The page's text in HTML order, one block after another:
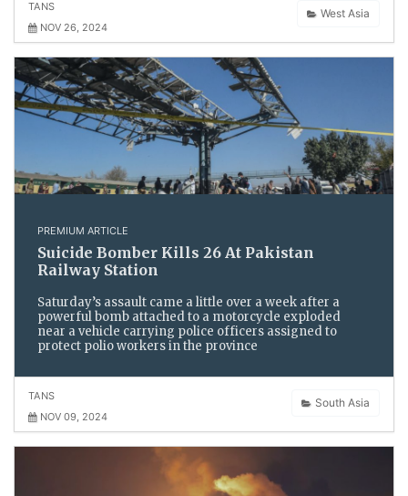
West Asia
TANS
NOV 26, 2024
PREMIUM ARTICLE
Suicide Bomber Kills 26 At Pakistan
Railway Station
Saturday’s assault came a little over a week after a
powerful bomb attached to a motorcycle exploded
near a vehicle carrying police officers assigned to
protect polio workers in the province
South Asia
TANS
NOV 09, 2024